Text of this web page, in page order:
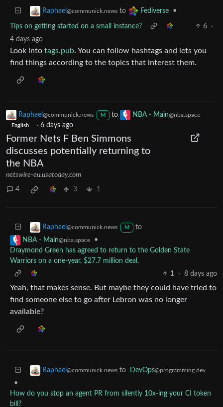
Raphael @communick.news to Fediverse •
Tips on getting started on a small instance? 6
·
4 days ago
Look into tags.pub. You can follow hashtags and lets you
find things according to the topics that interest them.
Raphael @communick.news M to NBA - Main@nba.space
English · 6 days ago
Former Nets F Ben Simmons
discusses potentially returning to
the NBA
netswire-eu.usatoday.com
4 3 1
Raphael @communick.news M
to
NBA - Main@nba.space
•
Draymond Green has agreed to return to the Golden State
Warriors on a one-year, $27.7 million deal.
1
· 8 days ago
Yeah, that makes sense. But maybe they could have tried to
find someone else to go after Lebron was no longer
available?
Raphael @communick.news to DevOps@programming.dev
•
How do you stop an agent PR from silently 10x-ing your CI token
bill?